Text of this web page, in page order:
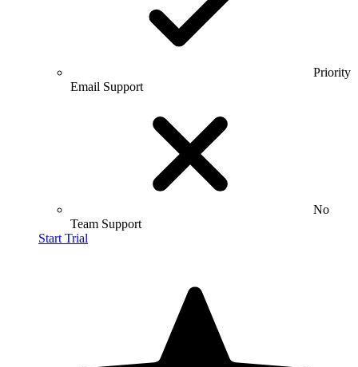
Priority
Email Support
No
Team Support
Start Trial